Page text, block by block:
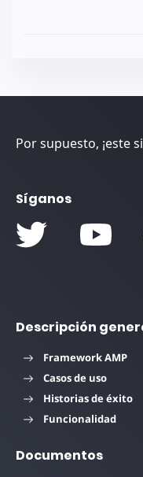
Por supuesto, ¡este
Síganos
Descripción
Framework AMP
Casos de uso
Historias de éxito
Funcionalidad
Documentos